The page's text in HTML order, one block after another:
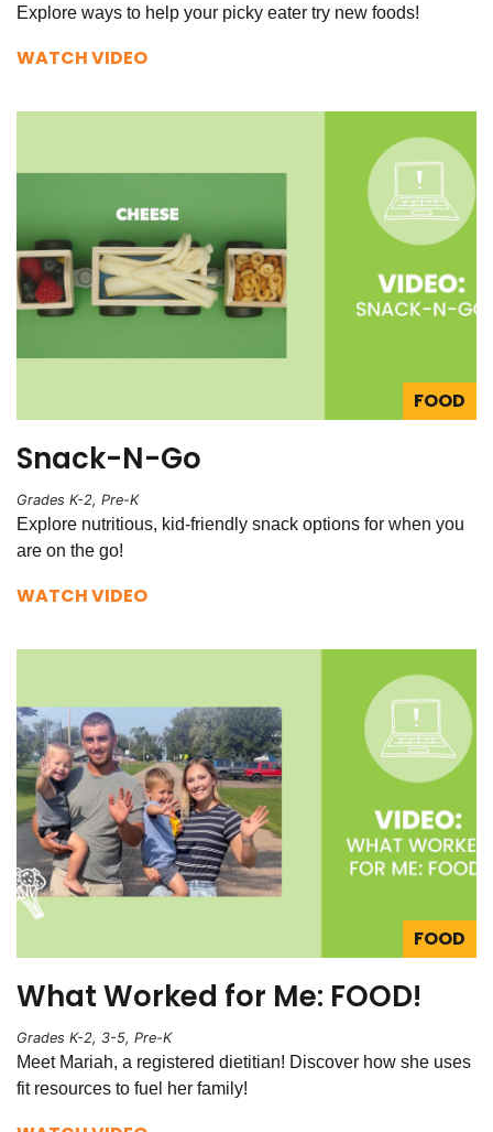
Explore ways to help your picky eater try new foods!
WATCH VIDEO
FOOD
Snack-N-Go
Grades K-2, Pre-K
Explore nutritious, kid-friendly snack options for when you
are on the go!
WATCH VIDEO
FOOD
What Worked for Me: FOOD!
Grades K-2, 3-5, Pre-K
Meet Mariah, a registered dietitian! Discover how she uses
fit resources to fuel her family!